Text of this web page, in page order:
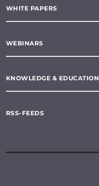
WHITE PAPERS
WEBINARS
KNOWLEDGE & EDUCATION
RSS-FEEDS